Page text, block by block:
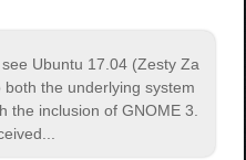
Ubuntu 17.04 (Zesty Za
the underlying system
the inclusion of GNOME 3.